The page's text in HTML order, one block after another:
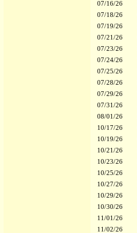
07/16/26
07/18/26
07/19/26
07/21/26
07/23/26
07/24/26
07/25/26
07/28/26
07/29/26
07/31/26
08/01/26
10/17/26
10/19/26
10/21/26
10/23/26
10/25/26
10/27/26
10/29/26
10/30/26
11/01/26
11/02/26